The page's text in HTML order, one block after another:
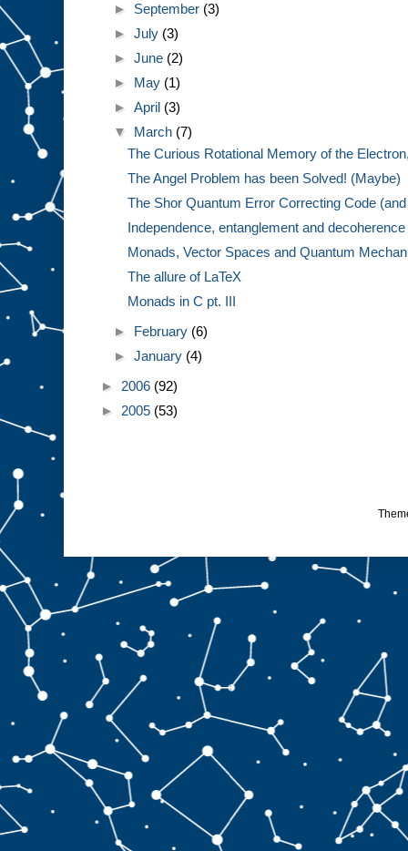
► September (3)
►July (3)
►June (2)
► May (1)
►April (3)
▼ March (7)
The Curious Rotational Memory of the
The Angel Problem has been Solved! (Maybe)
The Shor Quantum Error Correcting Code
Independence, entanglement and
Monads, Vector Spaces and Quantum
The allure of LaTeX
Monads in C pt. III
► February (6)
►January (4)
► 2006 (92)
► 2005 (53)